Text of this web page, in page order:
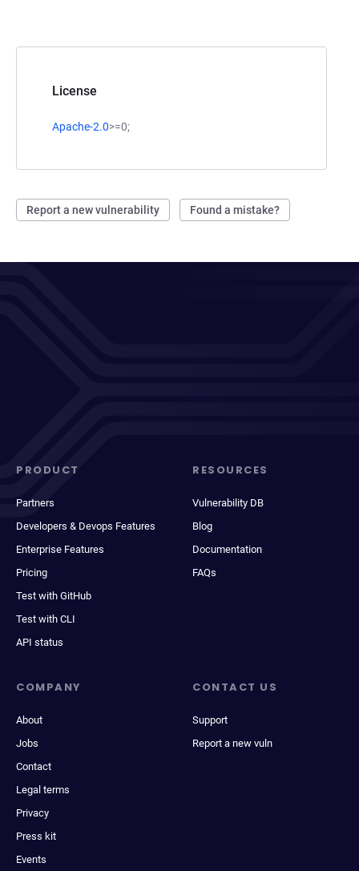
License
Apache-2.0>=0;
Report a new vulnerability Found a mistake?
PRODUCT
Partners
Developers & Devops Features
Enterprise Features
Pricing
Test with GitHub
Test with CLI
API status
RESOURCES
Vulnerability DB
Blog
Documentation
FAQs
COMPANY
About
Jobs
Contact
Legal terms
Privacy
Press kit
Events
CONTACT US
Support
Report a new vuln